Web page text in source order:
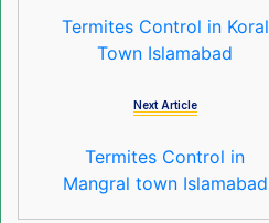
Termites Control in Koral
Town Islamabad
Next Article
Termites Control in
Mangral town Islamabad